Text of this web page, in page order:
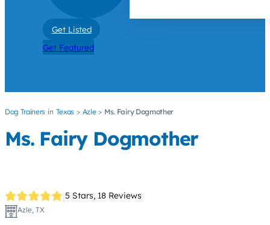
Get Listed
Get Featured
Dog Trainers Texas Azle Ms. Fairy Dogmother
Ms. Fairy Dogmother
5 Stars, 18 Reviews
Azle, TX